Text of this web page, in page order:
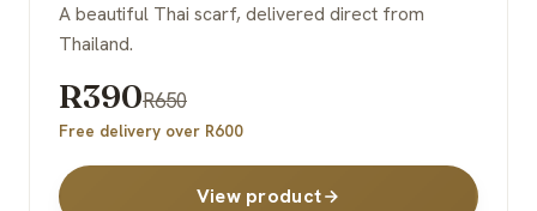
A beautiful Thai scarf, delivered direct from
Thailand.
R390R650
Free delivery over R600
View product